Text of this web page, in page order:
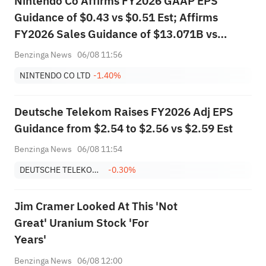
Guidance of $0.43 vs $0.51 Est; Affirms
FY2026 Sales Guidance of $13.071B vs
$14.810B Est
Benzinga News 06/08 11:56
NINTENDO CO LTD -1.40%
Deutsche Telekom Raises FY2026 Adj EPS
Guidance from $2.54 to $2.56 vs $2.59 Est
Benzinga News 06/08 11:54
DEUTSCHE TELEKOM AG
-0.30%
Jim Cramer Looked At This 'Not
Great' Uranium Stock 'For
Years'
Benzinga News 06/08 12:00